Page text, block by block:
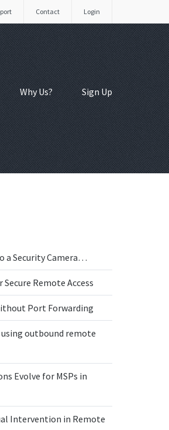
Login
Contact
Why Us? Sign Up
a Security Camera…
Remote Access
Port Forwarding
outbound remote
Evolve for MSPs in
Intervention in Remote